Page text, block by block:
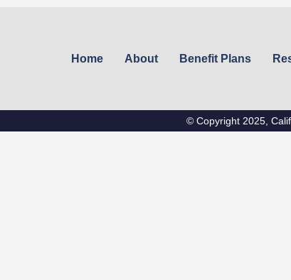
Home About Benefit Plans
© Copyright 2025,